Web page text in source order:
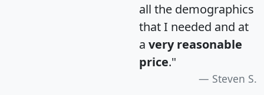
all the demographics
that I needed and at
a very reasonable
price."
Steven S.